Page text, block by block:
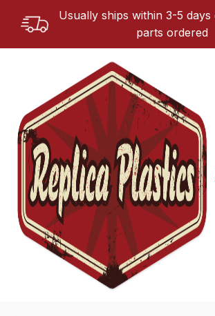
Usually ships within 3-5 days
parts ordered